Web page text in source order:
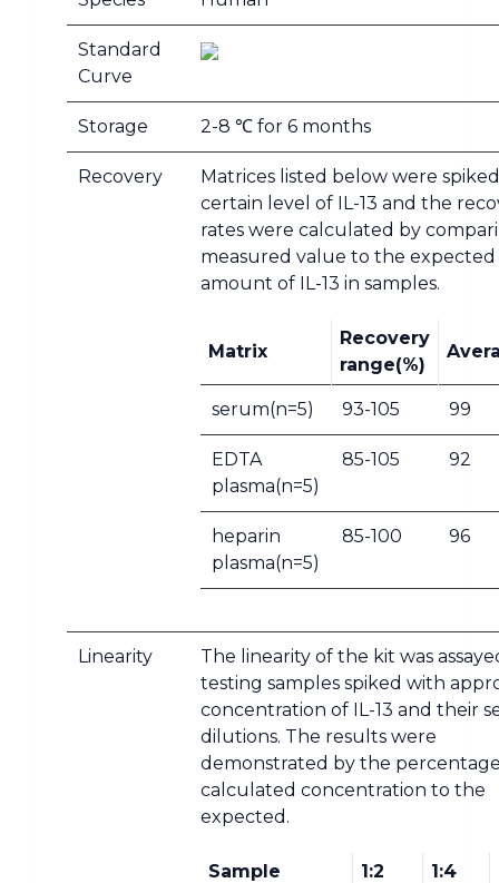
Standard
Curve
Storage 2-8 ℃ for 6 months
Recovery
Matrices listed below were
certain level of IL-13 and the
rates were calculated by
measured value to the expected
amount of IL-13 in samples.
Matrix
Recovery
range(%)
serum(n=5) 93-105 99
EDTA
plasma(n=5)
85-105 92
heparin
plasma(n=5)
85-100 96
Linearity
The linearity of the kit was
testing samples spiked with
concentration of IL-13 and their
dilutions. The results were
demonstrated by the
calculated concentration to the
expected.
Sample 1:2 1:4